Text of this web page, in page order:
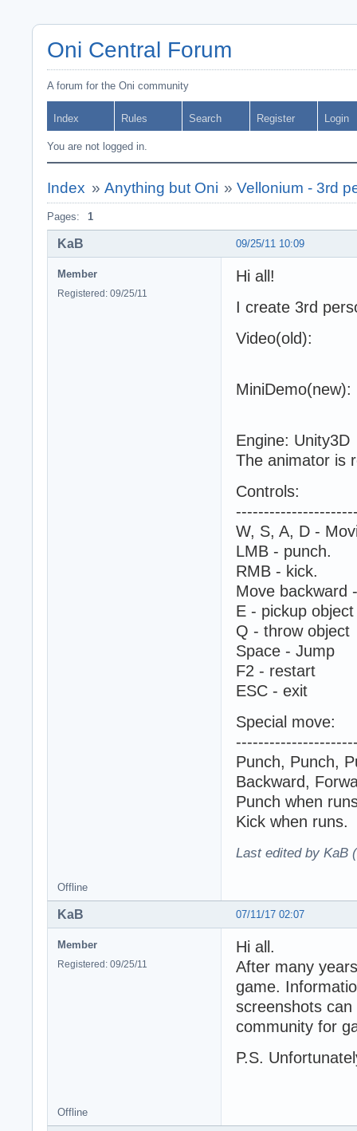
Oni Central Forum
A forum for the Oni community
Index Rules Search Register Login
You are not logged in.
Index » Anything but Oni »Vellonium - 3rd
Pages: 1
09/25/11 10:09
KaB
Member
Registered: 09/25/11
Hi all!
I create 3rd
Video(old):
MiniDemo(new):
Engine: Unity3D
The animator is
Controls:
W, S, A, D -
LMB - punch.
RMB - kick.
Move backward
E - pickup object
Q - throw object
Space - Jump
F2 - restart
ESC - exit
Special move:
Punch, Punch,
Backward,
Punch when
Kick when runs.
Last edited by KaB
Offline
07/11/17 02:07
KaB
Member
Registered: 09/25/11
Hi all.
After many
game.
screenshots
community for
P.S.
Offline